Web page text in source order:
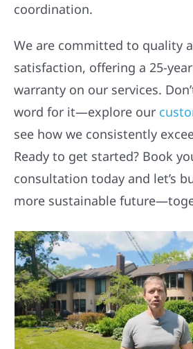
coordination.
We are committed to quality
satisfaction, offering a 25-
warranty on our services.
word for it—explore our
see how we consistently
Ready to get started? Book
consultation today and let’s
more sustainable